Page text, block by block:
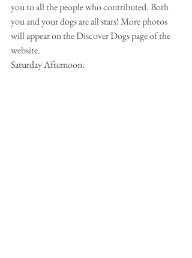
you to all the people who contributed. Both
you and your dogs are all stars! More photos
will appear on the Discover Dogs page of the
website.
Saturday Afternoon: